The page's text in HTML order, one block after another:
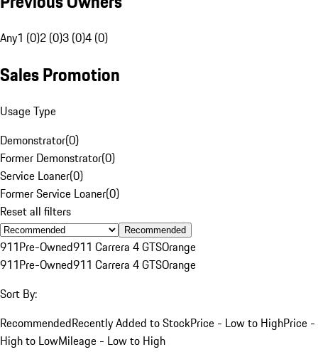
Any1 (0)2 (0)3 (0)4 (0)
Sales Promotion
Usage Type
Demonstrator(0)
Former Demonstrator(0)
Service Loaner(0)
Former Service Loaner(0)
Reset all filters
Recommended
911Pre-Owned911 Carrera 4 GTSOrange
911Pre-Owned911 Carrera 4 GTSOrange
Sort By:
RecommendedRecently Added to StockPrice - Low to HighPrice -
High to LowMileage - Low to High